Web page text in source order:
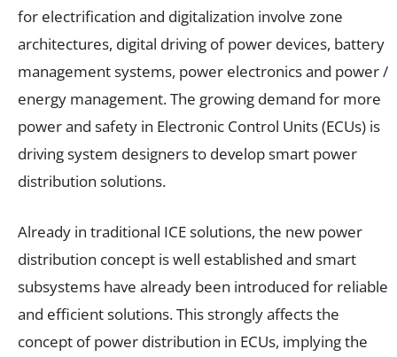
for electrification and digitalization involve zone
architectures, digital driving of power devices, battery
management systems, power electronics and power /
energy management. The growing demand for more
power and safety in Electronic Control Units (ECUs) is
driving system designers to develop smart power
distribution solutions.
Already in traditional ICE solutions, the new power
distribution concept is well established and smart
subsystems have already been introduced for reliable
and efficient solutions. This strongly affects the
concept of power distribution in ECUs, implying the